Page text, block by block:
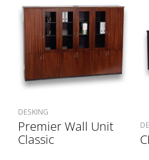
DESKING
Premier Wall Unit
Classic